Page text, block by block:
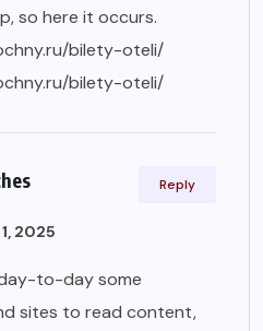
so here it occurs.
bilety-oteli/
bilety-oteli/
1, 2025
to-day some
sites to read content,
Reply